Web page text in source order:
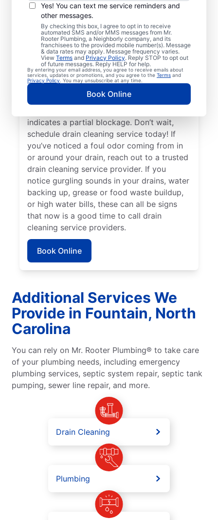
Yes! You can text me service reminders and
other messages.
By checking this box, I agree to opt in to receive
automated SMS and/or MMS messages from Mr.
Rooter Plumbing, a Neighborly company, and its
franchisees to the provided mobile number(s). Message
& data rates may apply. Message frequency varies.
View Terms and Privacy Policy. Reply STOP to opt out
of future messages. Reply HELP for help.
By entering your email address, you agree to receive emails about
services, updates or promotions, and you agree to the Terms and
Privacy Policy . You may unsubscribe at any time.
Book Online
Homeowners and businesses with or
without drain-related problems can book
drain cleaning services from Mr. Rooter
Plumbing® in Fountain, North Carolina for
peace of mind — any time is a good time!
When drains take a long time to clear, or
you suspect a possible clog, ask for help
from the trusted drain cleaning pros at Mr.
Rooter Plumbing®. When you notice slow
indicates a partial blockage. Don’t wait,
schedule drain cleaning service today! If
you’ve noticed a foul odor coming from in
or around your drain, reach out to a trusted
drain cleaning service provider. If you
notice gurgling sounds in your drains, water
backing up, grease or food waste buildup,
or high water bills, these can all be signs
that now is a good time to call drain
cleaning service providers.
Book Online
Additional Services We
Provide in Fountain, North
Carolina
You can rely on Mr. Rooter Plumbing® to take care
of your plumbing needs, including emergency
plumbing services, septic system repair, septic tank
pumping, sewer line repair, and more.
Drain Cleaning
Plumbing